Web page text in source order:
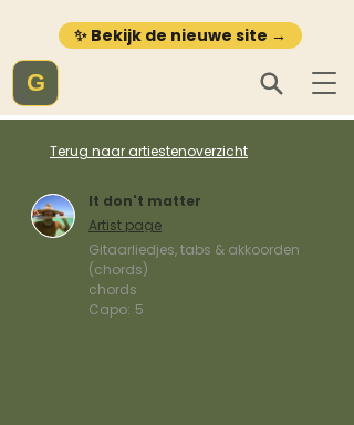
✨ Bekijk de nieuwe site →
G
Terug naar artiestenoverzicht
It don't matter
Artist page
Gitaarliedjes, tabs & akkoorden
(chords)
chords
Capo: 5